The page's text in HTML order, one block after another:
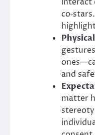
and
matter